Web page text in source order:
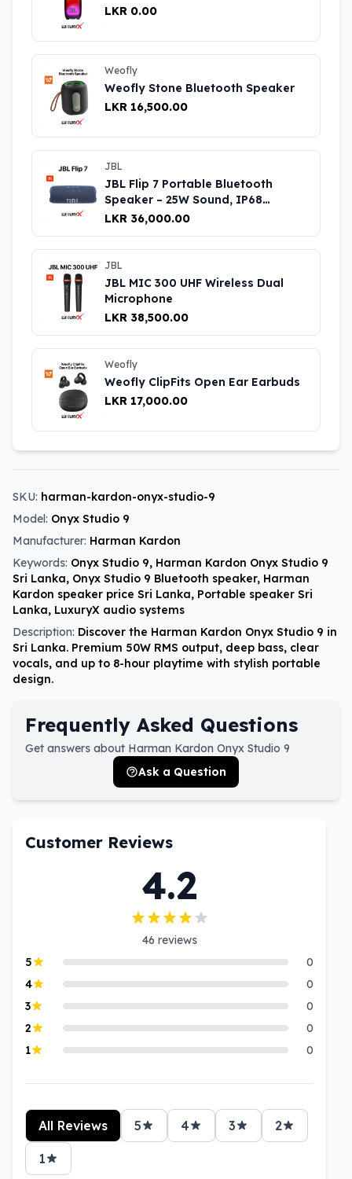
LKR 0.00
Weofly
Weofly Stone Bluetooth Speaker
LKR 16,500.00
JBL
JBL Flip 7 Portable Bluetooth
Speaker – 25W Sound, IP68
Waterproof, 14H Battery Life UK
LKR 36,000.00
JBL
JBL MIC 300 UHF Wireless Dual
Microphone
LKR 38,500.00
Weofly
Weofly ClipFits Open Ear Earbuds
LKR 17,000.00
SKU: harman-kardon-onyx-studio-9
Model: Onyx Studio 9
Manufacturer: Harman Kardon
Keywords: Onyx Studio 9, Harman Kardon Onyx Studio 9
Sri Lanka, Onyx Studio 9 Bluetooth speaker, Harman
Kardon speaker price Sri Lanka, Portable speaker Sri
Lanka, LuxuryX audio systems
Description: Discover the Harman Kardon Onyx Studio 9 in
Sri Lanka. Premium 50W RMS output, deep bass, clear
vocals, and up to 8-hour playtime with stylish portable
design.
Frequently Asked Questions
Get answers about Harman Kardon Onyx Studio 9
Ask a Question
Customer Reviews
4.2
46 reviews
5
0
4
0
3
0
2
0
1
0
All Reviews 5 4 3 2
1